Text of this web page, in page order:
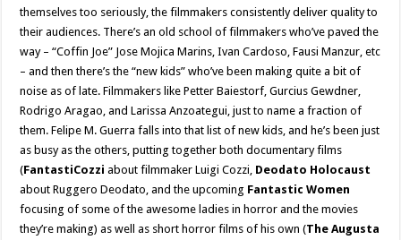
themselves too seriously, the filmmakers consistently deliver quality to
their audiences. There’s an old school of filmmakers who’ve paved the
way – “Coffin Joe” Jose Mojica Marins, Ivan Cardoso, Fausi Manzur, etc
– and then there’s the “new kids” who’ve been making quite a bit of
noise as of late. Filmmakers like Petter Baiestorf, Gurcius Gewdner,
Rodrigo Aragao, and Larissa Anzoategui, just to name a fraction of
them. Felipe M. Guerra falls into that list of new kids, and he’s been just
as busy as the others, putting together both documentary films
(FantastiCozzi about filmmaker Luigi Cozzi, Deodato Holocaust
about Ruggero Deodato, and the upcoming Fantastic Women
focusing of some of the awesome ladies in horror and the movies
they’re making) as well as short horror films of his own (The Augusta